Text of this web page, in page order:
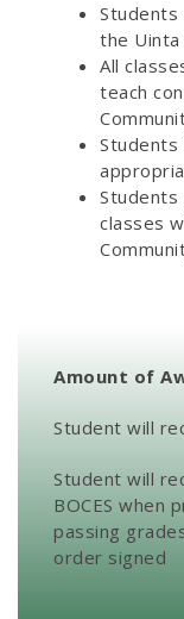
the Uinta
All
teach
Students
classes
Amount of
Student will
Student will
BOCES when
passing
order signed